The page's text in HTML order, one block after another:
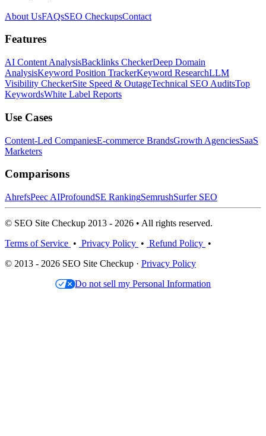
About UsFAQsSEO CheckupsContact
Features
AI Content AnalysisBacklinks CheckerDeep Domain
AnalysisKeyword Position TrackerKeyword ResearchLLM
Visibility CheckerSite Speed & OutageTechnical SEO AuditsTop
KeywordsWhite Label Reports
Use Cases
Content-Led CompaniesE-commerce BrandsGrowth AgenciesSaaS
Marketers
Comparisons
AhrefsPeec AIProfoundSE RankingSemrushSurfer SEO
© SEO Site Checkup 2013 - 2026 • All rights reserved.
Terms of Service • Privacy Policy • Refund Policy •
© 2013 - 2026 SEO Site Checkup · Privacy Policy
Do not sell my Personal Information